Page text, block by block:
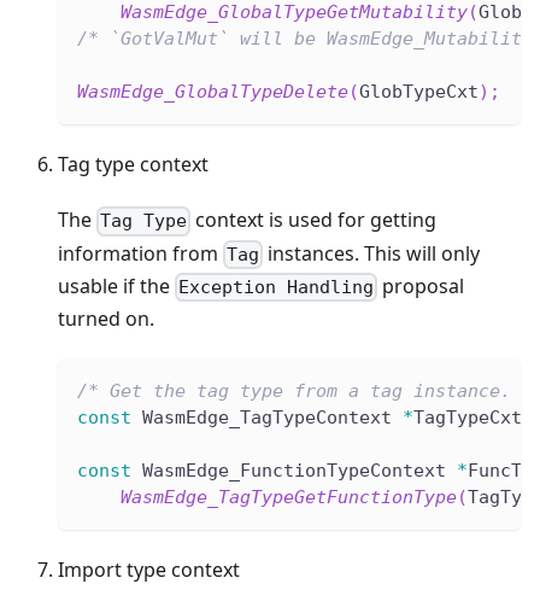
WasmEdge_GlobalTypeGetMutability(
/* `GotValMut` will be
WasmEdge_GlobalTypeDelete(GlobTypeCxt) ;
Tag type context
The Tag Type context is used for getting
information from Tag instances. This will only
usable if the Exception Handling proposal
turned on.
/* Get the tag type from a tag instance.
const WasmEdge_TagTypeContext *TagTypeCxt
const WasmEdge_FunctionTypeContext *
WasmEdge_TagTypeGetFunctionType(
Import type context